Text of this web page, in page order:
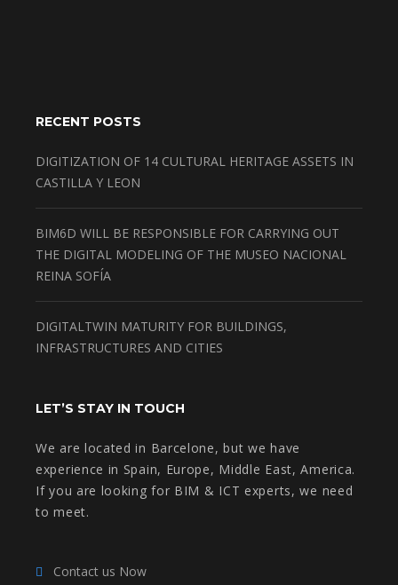
RECENT POSTS
DIGITIZATION OF 14 CULTURAL HERITAGE ASSETS IN
CASTILLA Y LEON
BIM6D WILL BE RESPONSIBLE FOR CARRYING OUT
THE DIGITAL MODELING OF THE MUSEO NACIONAL
REINA SOFÍA
DIGITALTWIN MATURITY FOR BUILDINGS,
INFRASTRUCTURES AND CITIES
LET’S STAY IN TOUCH
We are located in Barcelone, but we have
experience in Spain, Europe, Middle East, America.
If you are looking for BIM & ICT experts, we need
to meet.
Contact us Now